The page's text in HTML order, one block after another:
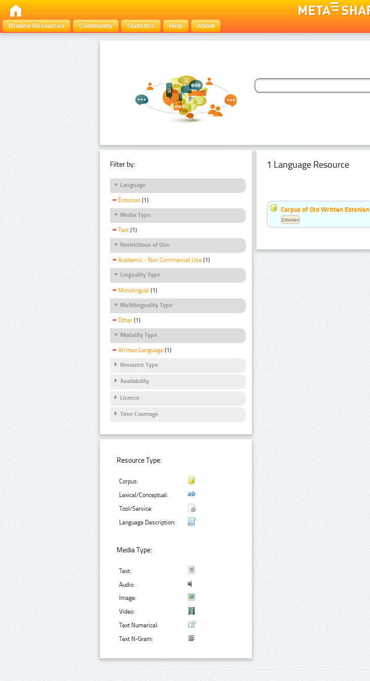
Browse Resources
Community Statistics Help About
Filter by:
Language
Estonian (1)
Media Type
Text (1)
Restrictions of Use
Academic - Non Commercial Use (1)
Linguality Type
Monolingual (1)
Multilinguality Type
Other (1)
Modality Type
Written Language (1)
Resource Type
Availability
Licence
Time Coverage
Resource Type:
Corpus:
Lexical/Conceptual:
Tool/Service:
Language Description:
Media Type:
Text:
Audio:
Image:
Video:
Text Numerical:
Text N-Gram:
1 Language Resource
Corpus of Old Written Estonian
Estonian